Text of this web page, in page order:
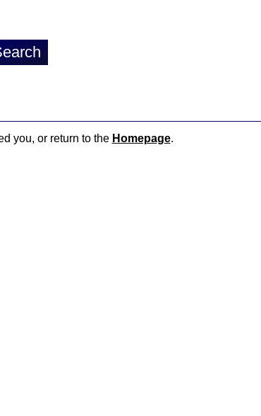
you, or return to the Homepage.